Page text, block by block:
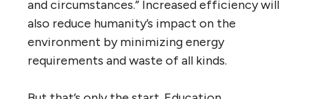
and circumstances.” Increased efficiency will
also reduce humanity’s impact on the
environment by minimizing energy
requirements and waste of all kinds.